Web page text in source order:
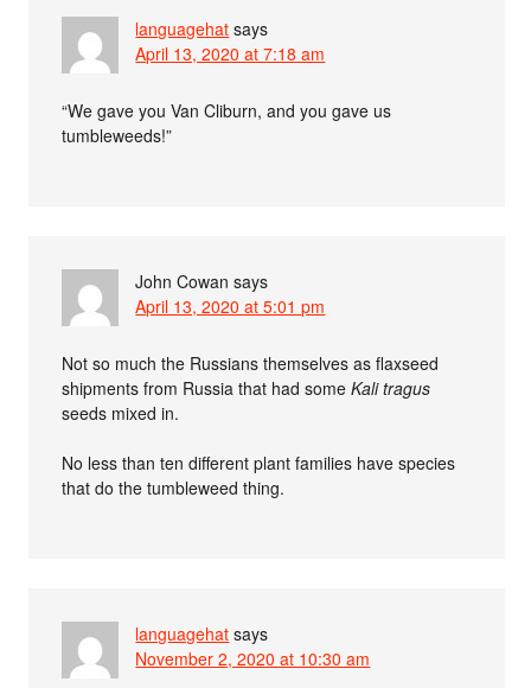
languagehat says
April 13, 2020 at 7:18 am
“We gave you Van Cliburn, and you gave us
tumbleweeds!”
John Cowan says
April 13, 2020 at 5:01 pm
Not so much the Russians themselves as flaxseed
shipments from Russia that had someKali tragus
seeds mixed in.
No less than ten different plant families have species
that do the tumbleweed thing.
languagehat says
November 2, 2020 at 10:30 am